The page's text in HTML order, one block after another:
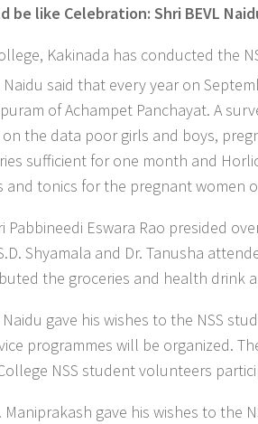
be like Celebration: Shri BEVL
Kakinada has conducted the
said that every year on
of Achampet Panchayat. A
the data poor girls and boys,
sufficient for one month and
and tonics for the pregnant women
Eswara Rao presided
Shyamala and Dr. Tanusha
the groceries and health drink
gave his wishes to the NSS
programmes will be organized.
NSS student volunteers
Maniprakash gave his wishes to the